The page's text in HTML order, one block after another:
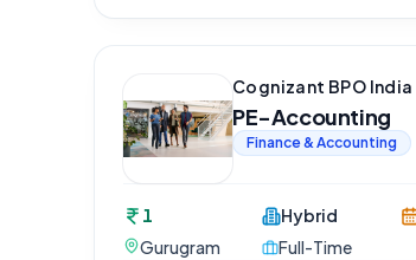
Cognizant BPO India
PE-Accounting
Finance & Accounting
1
Gurugram
Hybrid
Full-Time